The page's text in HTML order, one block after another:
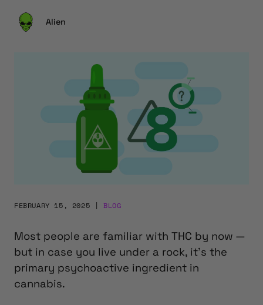
Alien
FEBRUARY 15, 2025 |BLOG
Most people are familiar with THC by now —
but in case you live under a rock, it’s the
primary psychoactive ingredient in
cannabis.